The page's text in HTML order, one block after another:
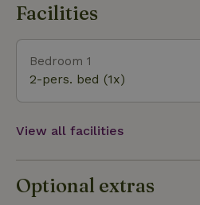
Facilities
Bedroom 1
2-pers. bed (1x)
View all facilities
Optional extras